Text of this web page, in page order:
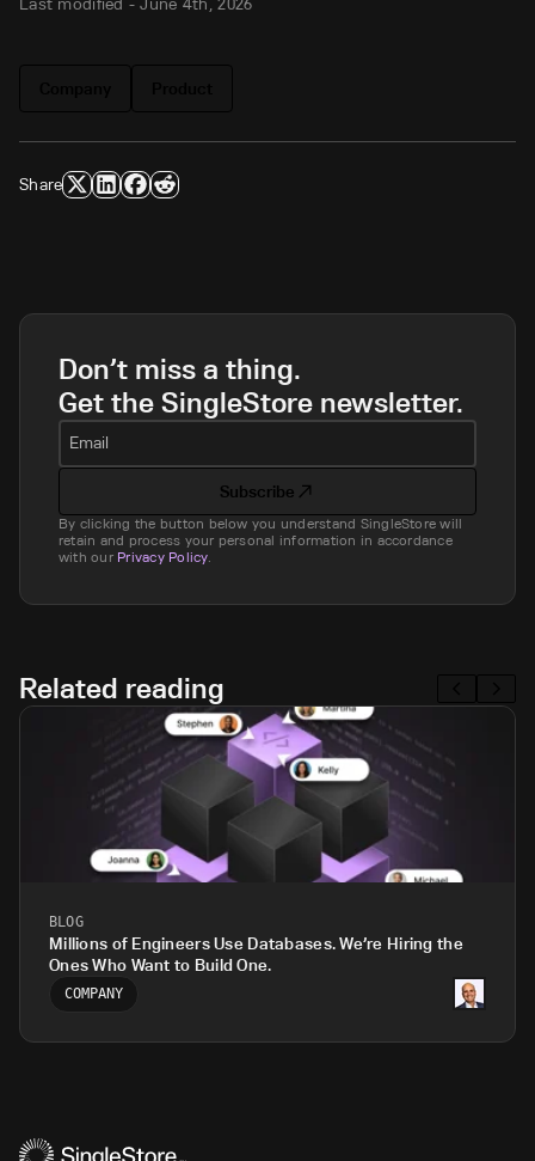
Share
Don’t miss a thing.
Get the SingleStore newsletter.
Email
Subscribe
By clicking the button below you understand SingleStore will
retain and process your personal information in accordance
with our Privacy Policy.
Related reading
BLOG
Millions of Engineers Use Databases. We’re Hiring the
Ones Who Want to Build One.
COMPANY